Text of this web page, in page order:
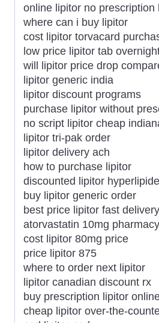
online lipitor no prescription
where can i buy lipitor
cost lipitor torvacard
low price lipitor tab
will lipitor price drop
lipitor generic india
lipitor discount programs
purchase lipitor without
no script lipitor cheap
lipitor tri-pak order
lipitor delivery ach
how to purchase lipitor
discounted lipitor
buy lipitor generic order
best price lipitor fast delivery
atorvastatin 10mg
cost lipitor 80mg price
price lipitor 875
where to order next lipitor
lipitor canadian discount rx
buy prescription lipitor
cheap lipitor over-the-